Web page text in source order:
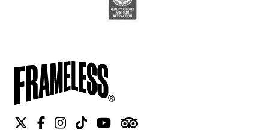
TwitterFacebook
Instagram
TiktokYoutubeTripadvisor